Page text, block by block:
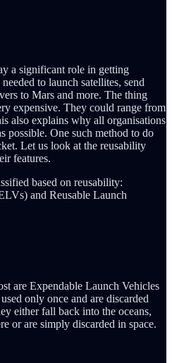
a significant role in getting
to launch satellites, send
to Mars and more. The thing
expensive. They could range from
also explains why all organisations
possible. One such method to do
Let us look at the reusability
features.
based on reusability:
and Reusable Launch
are Expendable Launch Vehicles
only once and are discarded
either fall back into the oceans,
or are simply discarded in space.